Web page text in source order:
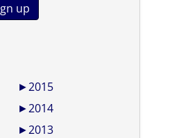
►2015
►2014
►2013